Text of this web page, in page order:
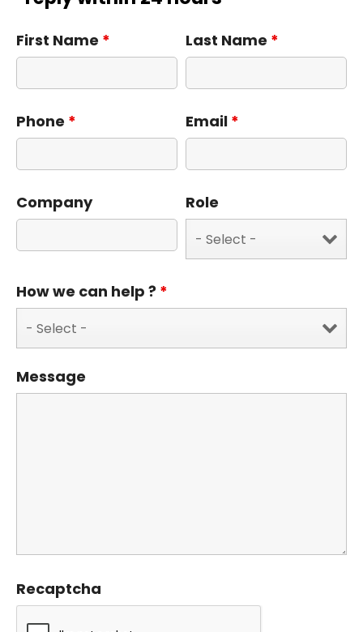
First Name * Last Name *
Phone * Email *
Company Role
How we can help ? *
Message
Recaptcha